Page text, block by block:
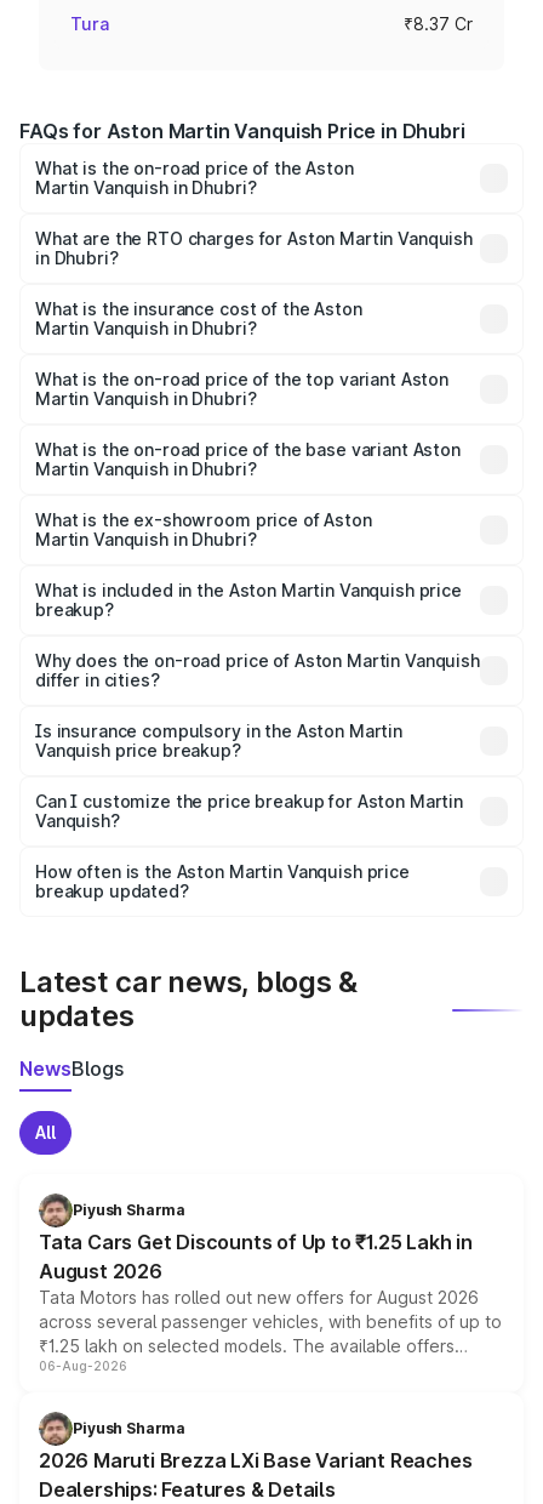
Tura ₹8.37 Cr
FAQs for Aston Martin Vanquish Price in Dhubri
What is the on-road price of the Aston
Martin Vanquish in Dhubri?
from ₹6.40 Cr and ₹6.90 Cr. On-road prices vary across
cities based on registration fees, insurance, and other
What are the RTO charges for Aston Martin Vanquish
in Dhubri?
Martin Vanquish in Dhubri will be ₹83.71 lakhs.
What is the insurance cost of the Aston
Martin Vanquish in Dhubri?
Martin Vanquish in Dhubri is ₹32.57 lakhs
What is the on-road price of the top variant Aston
Martin Vanquish in Dhubri?
Lakh in Dhubri.
What is the on-road price of the base variant Aston
Martin Vanquish in Dhubri?
Lakh in Dhubri.
What is the ex-showroom price of Aston
Martin Vanquish in Dhubri?
Martin Vanquish in Dhubri is ₹8.37 Cr.
What is included in the Aston Martin Vanquish price
breakup?
charges, insurance, road tax, handling fees, and optional
accessories.
Why does the on-road price of Aston Martin Vanquish
differ in cities?
charges, taxes, and insurance costs.
Is insurance compulsory in the Aston Martin
Vanquish price breakup?
Yes, at least third-party insurance is mandatory in India,
and it is included in the on-road price breakup.
Can I customize the price breakup for Aston Martin
Vanquish?
accessories, or different insurance plans, which will adjust
the final breakup.
How often is the Aston Martin Vanquish price
breakup updated?
Latest car news, blogs &
updates
NewsBlogs
All
Piyush Sharma
Tata Cars Get Discounts of Up to ₹1.25 Lakh in
August 2026
Tata Motors has rolled out new offers for August 2026
across several passenger vehicles, with benefits of up to
₹1.25 lakh on selected models. The available offers
include consumer discounts, exchange bonuses,
benefits, depending on the vehicle, variant and eligibility,
giving buyers multiple ways to reduce the overall
purchase cost.
06-Aug-2026
Piyush Sharma
2026 Maruti Brezza LXi Base Variant Reaches
Dealerships: Features & Details